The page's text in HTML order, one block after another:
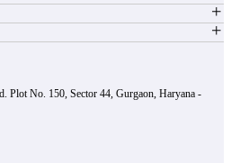
Plot No. 150, Sector 44, Gurgaon, Haryana -